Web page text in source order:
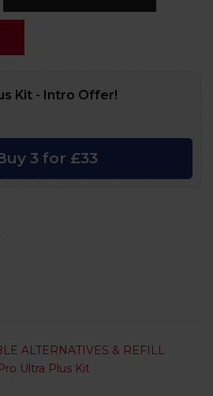
Kit - Intro Offer!
3 for £33
ALTERNATIVES & REFILL
Ultra Plus Kit